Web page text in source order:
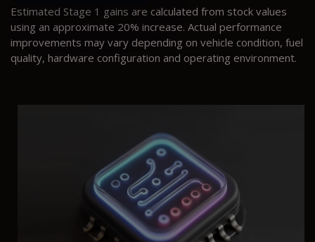
Estimated Stage 1 gains are calculated from stock values
using an approximate 20% increase. Actual performance
improvements may vary depending on vehicle condition, fuel
quality, hardware configuration and operating environment.